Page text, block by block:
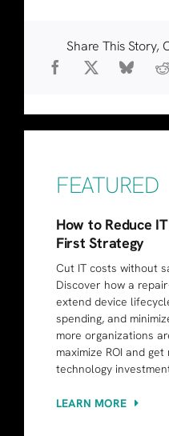
Share This Story,
FEATURED
How to Reduce
First Strategy
Cut IT costs without
Discover how a
extend device
spending, and
more organizations
maximize ROI and
technology
LEARN MORE